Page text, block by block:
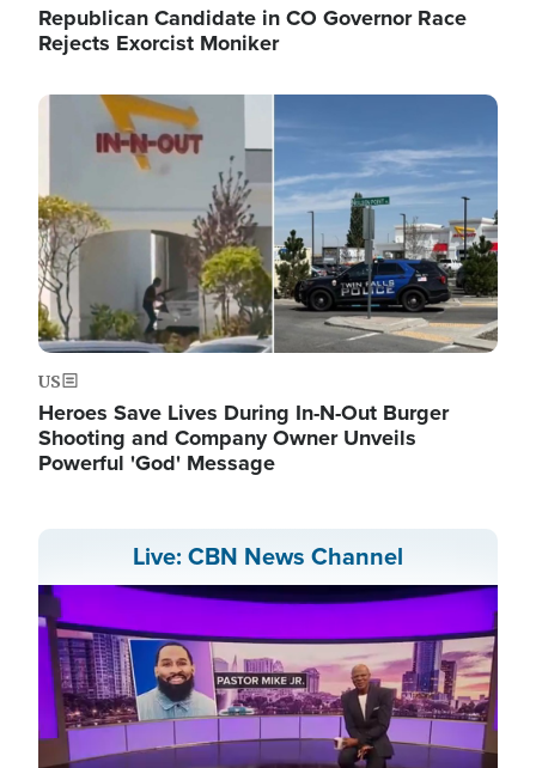
Republican Candidate in CO Governor Race
Rejects Exorcist Moniker
Image
US
Heroes Save Lives During In-N-Out Burger
Shooting and Company Owner Unveils
Powerful 'God' Message
Live: CBN News Channel